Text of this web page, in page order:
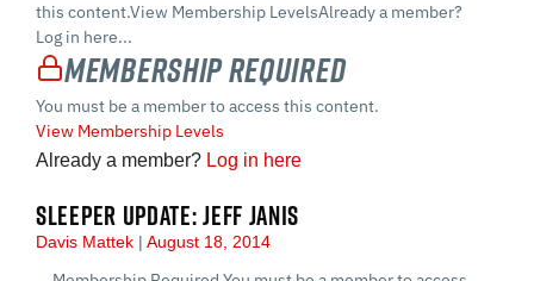
this content.View Membership LevelsAlready a member?
Log in here...
Membership Required
You must be a member to access this content.
View Membership Levels
Already a member? Log in here
SLEEPER UPDATE: JEFF JANIS
Davis Mattek August 18, 2014